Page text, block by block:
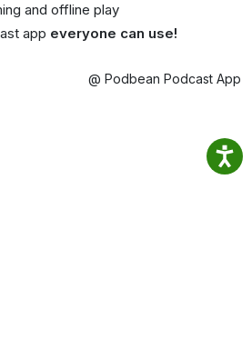
and offline play
app everyone can use!
@ Podbean Podcast App